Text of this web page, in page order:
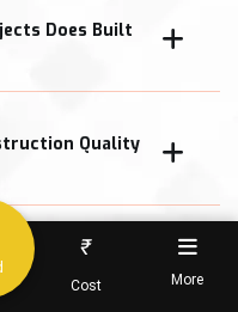
₹
Cost More
Does Built
Quality
Does Built